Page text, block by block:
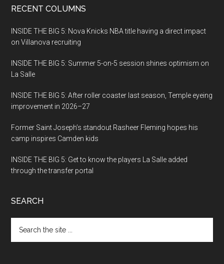
RECENT COLUMNS
INSIDE THE BIG 5: Nova Knicks NBA title having a direct impact
on Villanova recruiting
INSIDE THE BIG 5: Summer 5-on-5 session shines optimism on
La Salle
INSIDE THE BIG 5: After roller coaster last season, Temple eyeing
improvement in 2026–27
Former Saint Joseph’s standout Rasheer Fleming hopes his
camp inspires Camden kids
INSIDE THE BIG 5: Get to know the players La Salle added
through the transfer portal
SEARCH
the